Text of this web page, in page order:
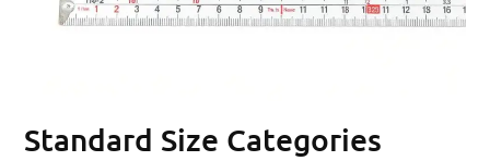
Standard Size Categories